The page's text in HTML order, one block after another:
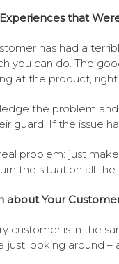
that
has had a
you can do. The
at the product,
the problem
guard. If the issue
real problem: just
the situation all the
about Your
customer is in the
just looking around –